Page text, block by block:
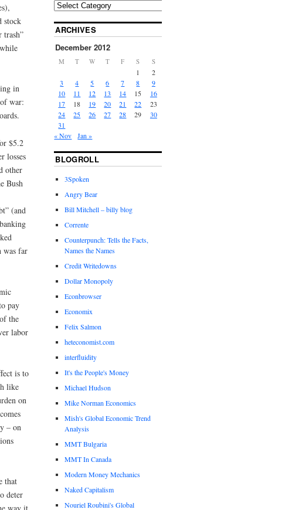
stock
trash”
in
war:
$5.2
losses
other
Bush
(and
was far
pay
the
labor
is to
like
on
– on
that
deter
ARCHIVES
December 2012
M T W T F S S
1
2
3
4 5 6 7 8
9
10
11 12 13 14 15
16
17
18 19 20 21 22
23
24
25 26 27 28 29
30
31
« Nov
Jan »
BLOGROLL
3Spoken
Angry Bear
Bill Mitchell – billy blog
Corrente
Counterpunch: Tells the Facts,
Names the Names
Credit Writedowns
Dollar Monopoly
Econbrowser
Economix
Felix Salmon
heteconomist.com
interfluidity
It's the People's Money
Michael Hudson
Mike Norman Economics
Mish's Global Economic Trend
Analysis
MMT Bulgaria
MMT In Canada
Modern Money Mechanics
Naked Capitalism
Nouriel Roubini's Global